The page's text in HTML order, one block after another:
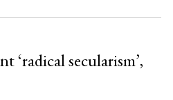
‘radical secularism’,